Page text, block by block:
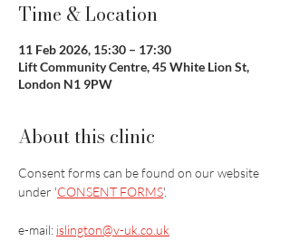
Time & Location
11 Feb 2026, 15:30 – 17:30
Lift Community Centre, 45 White Lion St,
London N1 9PW
About this clinic
Consent forms can be found on our website
under 'CONSENT FORMS'.
e-mail: islington@v-uk.co.uk